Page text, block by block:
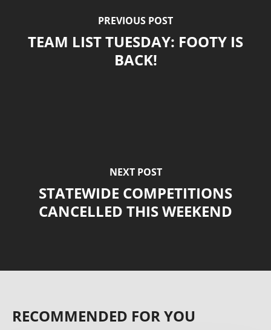
PREVIOUS POST
TEAM LIST TUESDAY: FOOTY IS
BACK!
NEXT POST
STATEWIDE COMPETITIONS
CANCELLED THIS WEEKEND
RECOMMENDED FOR YOU